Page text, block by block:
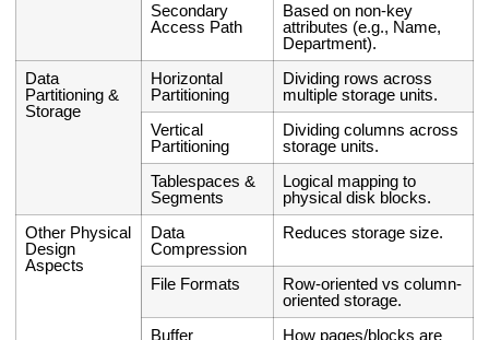
Secondary
Access Path
Based on non-key
attributes (e.g., Name,
Department).
Data
Partitioning &
Storage
Horizontal
Partitioning
Dividing rows across
multiple storage units.
Vertical
Partitioning
Dividing columns across
storage units.
Tablespaces &
Segments
Logical mapping to
physical disk blocks.
Other Physical
Design
Aspects
Data
Compression
Reduces storage size.
File Formats
Row-oriented vs column-
oriented storage.
Buffer
How pages/blocks are